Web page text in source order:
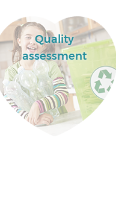
Quality
assessment